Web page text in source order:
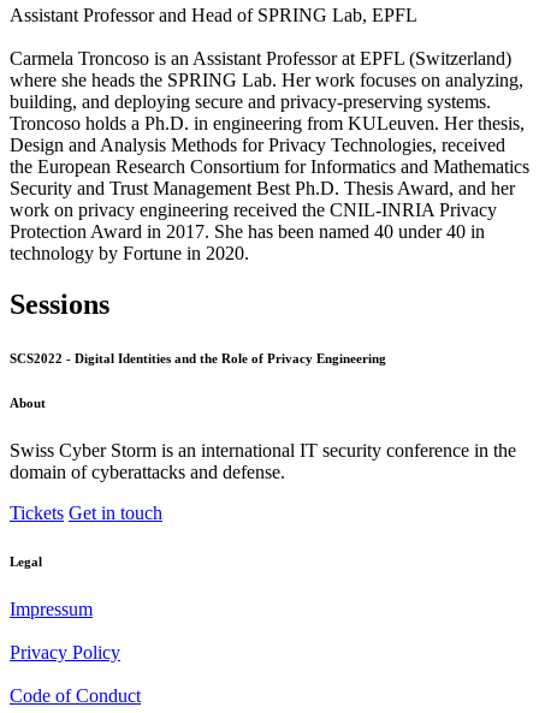
Assistant Professor and Head of SPRING Lab, EPFL
Carmela Troncoso is an Assistant Professor at EPFL (Switzerland)
where she heads the SPRING Lab. Her work focuses on analyzing,
building, and deploying secure and privacy-preserving systems.
Troncoso holds a Ph.D. in engineering from KULeuven. Her thesis,
Design and Analysis Methods for Privacy Technologies, received
the European Research Consortium for Informatics and Mathematics
Security and Trust Management Best Ph.D. Thesis Award, and her
work on privacy engineering received the CNIL-INRIA Privacy
Protection Award in 2017. She has been named 40 under 40 in
technology by Fortune in 2020.
Sessions
SCS2022 - Digital Identities and the Role of Privacy Engineering
About
Swiss Cyber Storm is an international IT security conference in the
domain of cyberattacks and defense.
Tickets Get in touch
Legal
Impressum
Privacy Policy
Code of Conduct